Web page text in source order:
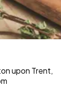
upon Trent,